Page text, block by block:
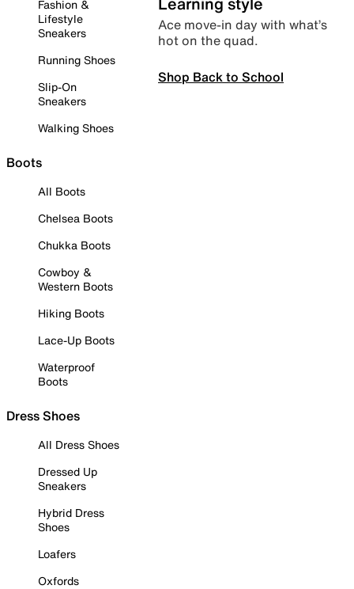
Fashion &
Lifestyle
Sneakers
Running Shoes
Slip-On
Sneakers
Walking Shoes
Boots
All Boots
Chelsea Boots
Chukka Boots
Cowboy &
Western Boots
Hiking Boots
Lace-Up Boots
Waterproof
Boots
Dress Shoes
All Dress Shoes
Dressed Up
Sneakers
Hybrid Dress
Shoes
Loafers
Oxfords
Ace move-in day with what’s
hot on the quad.
Shop Back to School